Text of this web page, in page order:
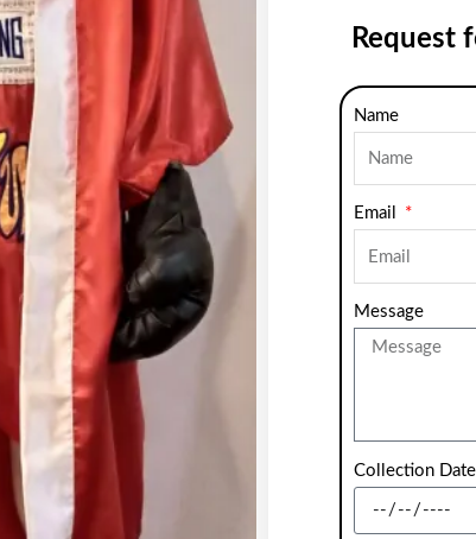
Request
Name
Email
Message
Collection Date